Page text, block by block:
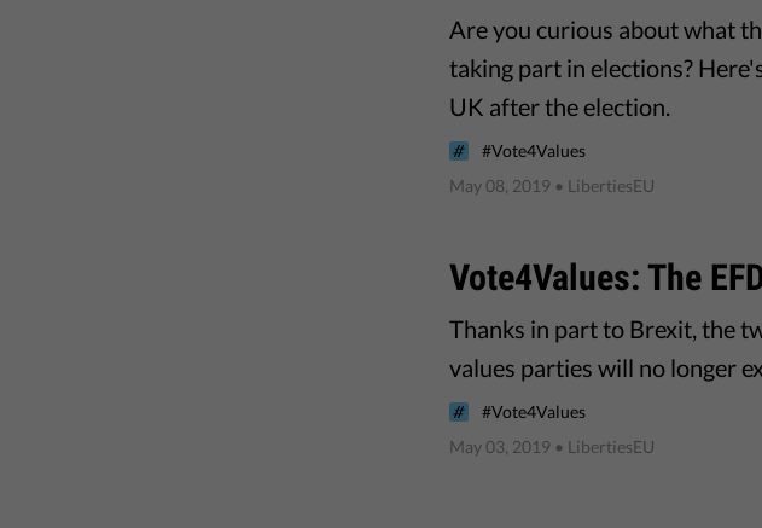
Are you curious about what
taking part in elections?
UK after the election.
#Vote4Values
May 08, 2019 • LibertiesEU
Vote4Values: The
Thanks in part to Brexit, the
values parties will no longer
#Vote4Values
May 03, 2019 • LibertiesEU